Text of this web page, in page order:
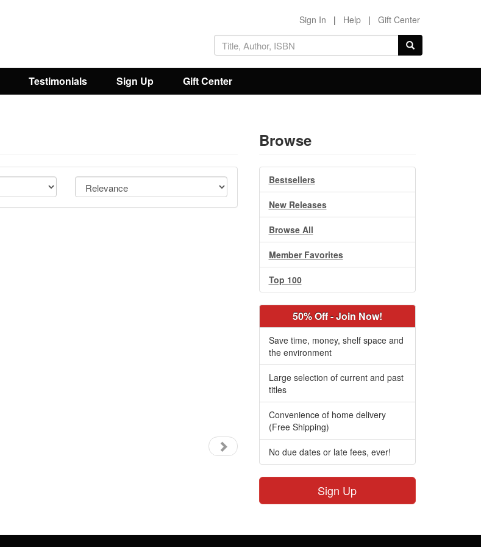
Sign In | Help | Gift Center
Testimonials Sign Up Gift Center
Browse
Bestsellers
New Releases
Browse All
Member Favorites
Top 100
50% Off - Join Now!
Save time, money, shelf space and
the environment
Large selection of current and past
titles
Convenience of home delivery
(Free Shipping)
No due dates or late fees, ever!
Sign Up